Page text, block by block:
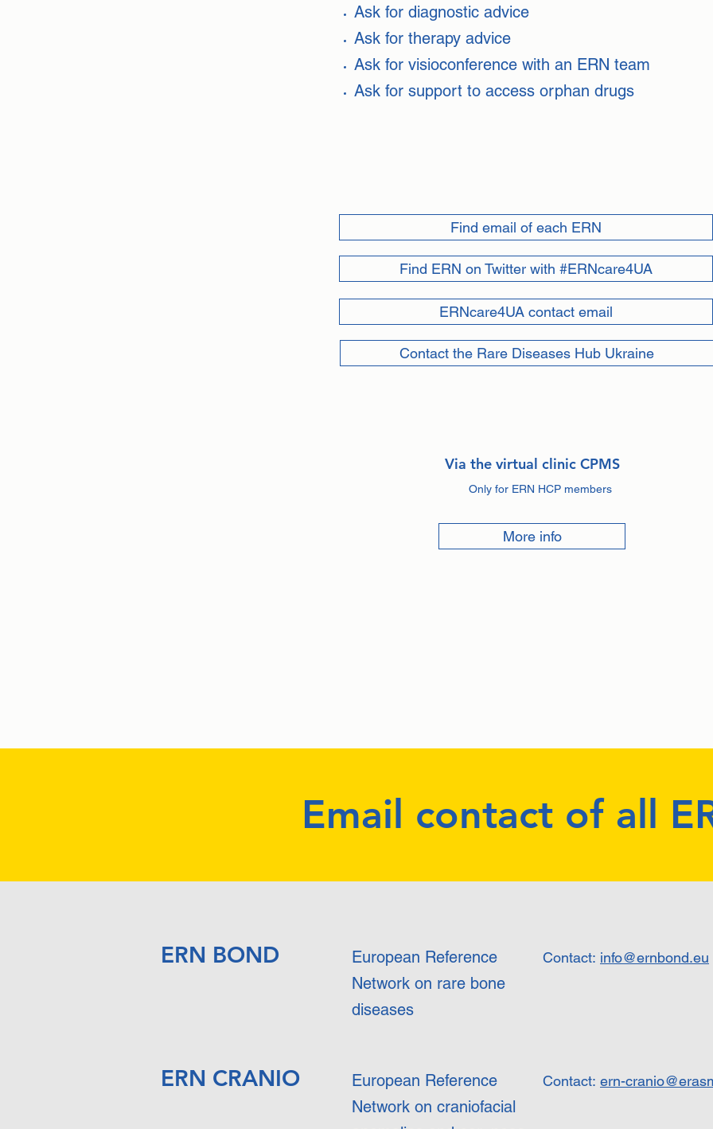
Ask for diagnostic advice
Ask for therapy advice
Ask for visioconference with an ERN team
Ask for support to access orphan drugs
Find email of each ERN
Find ERN on Twitter with #ERNcare4UA
ERNcare4UA contact email
Via the virtual clinic CPMS
Only for ERN HCP members
More info
Contact the Rare Diseases Hub Ukraine
Email contact of all
ERN BOND
European Reference
Network on rare bone
diseases
Contact: info@ernbond.eu
ERN CRANIO
European Reference
Network on craniofacial
Contact: ern-